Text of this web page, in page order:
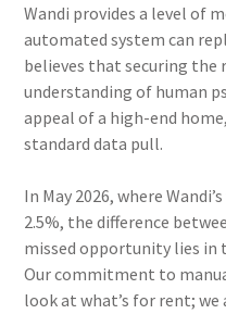
Wandi provides a level of
automated system can
believes that securing the
understanding of human
appeal of a high-end
standard data pull.
In May 2026, where
2.5%, the difference
missed opportunity lies in
Our commitment to
look at what’s for rent;